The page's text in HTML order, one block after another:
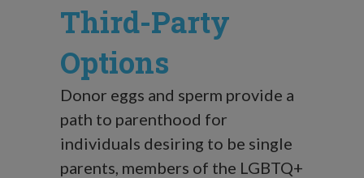
Third-Party
Options
Donor eggs and sperm provide a
path to parenthood for
individuals desiring to be single
parents, members of the LGBTQ+